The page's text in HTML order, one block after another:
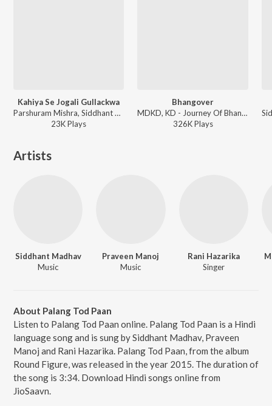
Kahiya Se Jogali Gullackwa
Parshuram Mishra, Siddhant Madhav, Manish Vatsalaya - Jeena Hai Toh Thok Daal
23KPlays
Bhangover
MDKD, KD - Journey Of Bhangover
326KPlays
Artists
Siddhant Madhav
Music
Praveen Manoj
Music
Rani Hazarika
Singer
About Palang Tod Paan
Listen to Palang Tod Paan online. Palang Tod Paan is a Hindi
language song and is sung by Siddhant Madhav, Praveen
Manoj and Rani Hazarika. Palang Tod Paan, from the album
Round Figure, was released in the year 2015. The duration of
the song is 3:34. Download Hindi songs online from
JioSaavn.